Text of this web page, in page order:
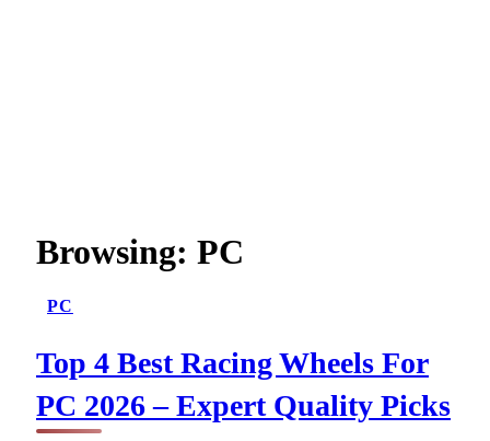
Browsing: PC
PC
Top 4 Best Racing Wheels For
PC 2026 – Expert Quality Picks